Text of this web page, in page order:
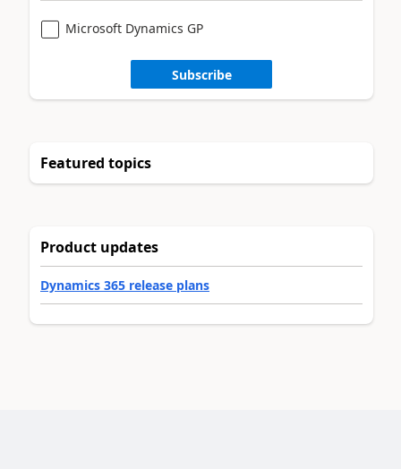
Microsoft Dynamics GP
Subscribe
Featured topics
Product updates
Dynamics 365 release plans